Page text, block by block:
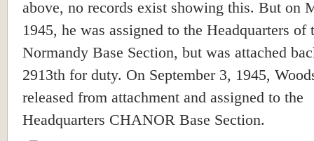
above, no records exist showing this. But on
1945, he was assigned to the Headquarters of
Normandy Base Section, but was attached
2913th for duty. On September 3, 1945,
released from attachment and assigned to the
Headquarters CHANOR Base Section.